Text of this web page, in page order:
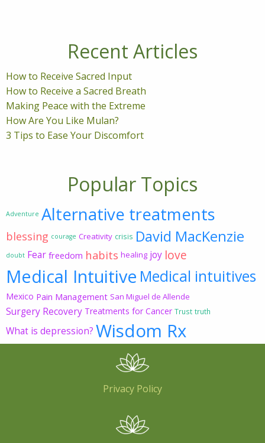
Recent Articles
How to Receive Sacred Input
How to Receive a Sacred Breath
Making Peace with the Extreme
How Are You Like Mulan?
3 Tips to Ease Your Discomfort
Popular Topics
Adventure Alternative treatments
blessing courage Creativity crisis David MacKenzie
doubt Fear freedom habits healing joy love
Medical Intuitive Medical intuitives
Mexico Pain Management San Miguel de Allende
Surgery Recovery Treatments for Cancer Trust truth
What is depression? Wisdom Rx
Privacy Policy